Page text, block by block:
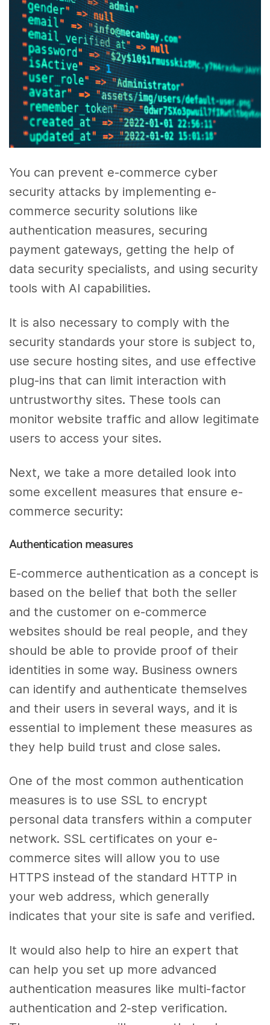
You can prevent e-commerce cyber
security attacks by implementing e-
commerce security solutions like
authentication measures, securing
payment gateways, getting the help of
data security specialists, and using security
tools with AI capabilities.
It is also necessary to comply with the
security standards your store is subject to,
use secure hosting sites, and use effective
plug-ins that can limit interaction with
untrustworthy sites. These tools can
monitor website traffic and allow legitimate
users to access your sites.
Next, we take a more detailed look into
some excellent measures that ensure e-
commerce security:
Authentication measures
E-commerce authentication as a concept is
based on the belief that both the seller
and the customer on e-commerce
websites should be real people, and they
should be able to provide proof of their
identities in some way. Business owners
can identify and authenticate themselves
and their users in several ways, and it is
essential to implement these measures as
they help build trust and close sales.
One of the most common authentication
measures is to use SSL to encrypt
personal data transfers within a computer
network. SSL certificates on your e-
commerce sites will allow you to use
HTTPS instead of the standard HTTP in
your web address, which generally
indicates that your site is safe and verified.
It would also help to hire an expert that
can help you set up more advanced
authentication measures like multi-factor
authentication and 2-step verification.